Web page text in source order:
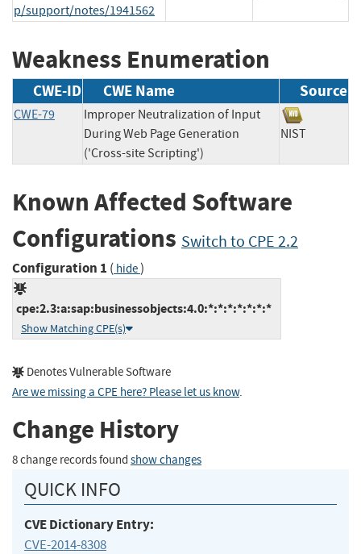
p/support/notes/1941562
Weakness Enumeration
CWE-ID CWE Name Source
CWE-79
Improper Neutralization of Input
During Web Page Generation
('Cross-site Scripting')
NIST
Known Affected Software
Configurations Switch to CPE 2.2
Configuration 1 ( hide)
cpe:2.3:a:sap:businessobjects:4.0:*:*:*:*:*:*:*
Show Matching CPE(s)
Denotes Vulnerable Software
Are we missing a CPE here? Please let us know.
Change History
8 change records found show changes
QUICK INFO
CVE Dictionary Entry:
CVE-2014-8308